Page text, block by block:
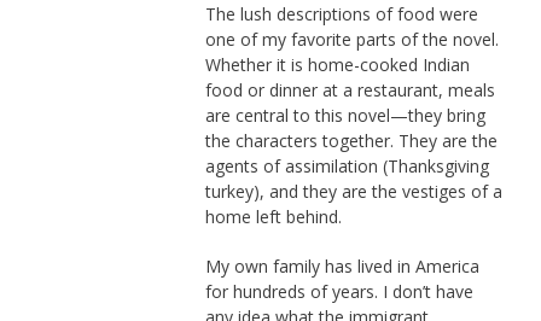
The lush descriptions of food were
one of my favorite parts of the novel.
Whether it is home-cooked Indian
food or dinner at a restaurant, meals
are central to this novel—they bring
the characters together. They are the
agents of assimilation (Thanksgiving
turkey), and they are the vestiges of a
home left behind.
My own family has lived in America
for hundreds of years. I don’t have
any idea what the immigrant